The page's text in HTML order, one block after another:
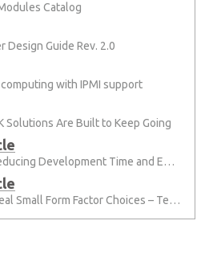
Catalog
Design Guide Rev. 2.0
with IPMI support
Solutions Are Built to Keep Going
Technical Article: Reducing Development Time and Effort with Computer-on-Modules
Technical Article: Ideal Small Form Factor Choices – Technical & Strategic Insights